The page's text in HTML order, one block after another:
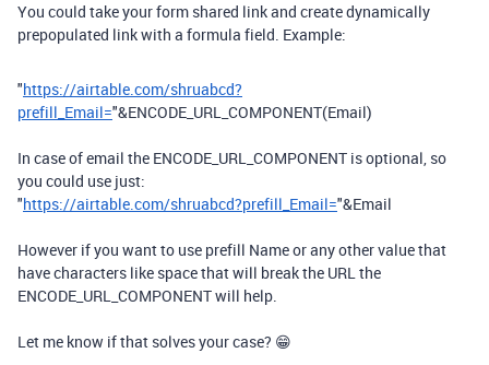
You could take your form shared link and create dynamically
prepopulated link with a formula field. Example:
"https://airtable.com/shruabcd?
prefill_Email="&ENCODE_URL_COMPONENT(Email)
In case of email the ENCODE_URL_COMPONENT is optional, so
you could use just:
"https://airtable.com/shruabcd?prefill_Email="&Email
However if you want to use prefill Name or any other value that
have characters like space that will break the URL the
ENCODE_URL_COMPONENT will help.
Let me know if that solves your case? 😁